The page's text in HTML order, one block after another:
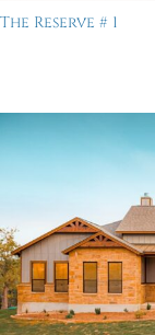
The Reserve # 1